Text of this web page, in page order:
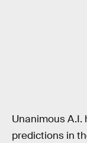
Unanimous
predictions in